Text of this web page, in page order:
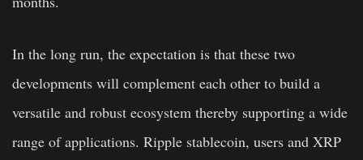
In the long run, the expectation is that these two
developments will complement each other to build a
versatile and robust ecosystem thereby supporting a wide
range of applications. Ripple stablecoin, users and XRP